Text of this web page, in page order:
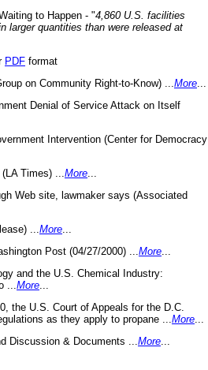
to Happen - "4,860 U.S. facilities
larger quantities than were released at
PDF format
on Community Right-to-Know) ... More
Denial of Service Attack on Itself
Intervention (Center for Democracy
Times) ... More
Web site, lawmaker says (Associated
... More
Post (04/27/2000) ... More
and the U.S. Chemical Industry:
... More
the U.S. Court of Appeals for the D.C.
as they apply to propane ... More
Discussion & Documents ... More